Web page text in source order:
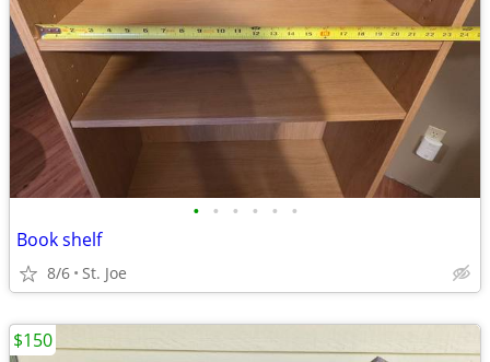
• • • • • •
Book shelf
8/6 St. Joe
$150